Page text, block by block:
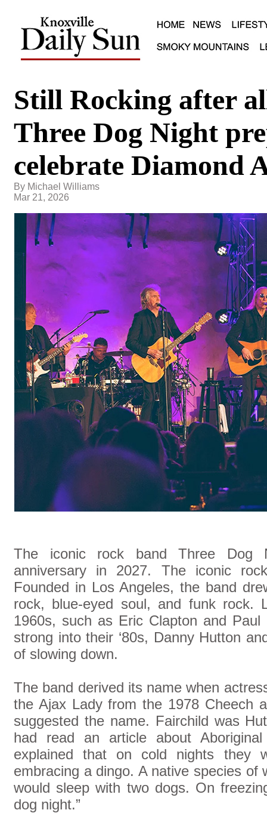
Still Rocking after
Three Dog Night
celebrate Diamond
By Michael Williams
Mar 21, 2026
The iconic rock band Three Dog
anniversary in 2027. The iconic
Founded in Los Angeles, the band
rock, blue-eyed soul, and funk rock.
1960s, such as Eric Clapton and
strong into their ‘80s, Danny Hutton
of slowing down.
The band derived its name when
the Ajax Lady from the 1978 Cheech
suggested the name. Fairchild was
had read an article about
explained that on cold nights they
embracing a dingo. A native species of
would sleep with two dogs. On
dog night.”